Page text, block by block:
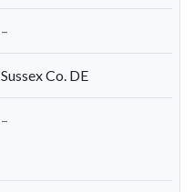
–
Sussex Co. DE
–